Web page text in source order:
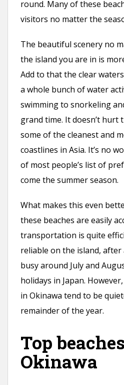
round. Many of these
visitors no matter the
The beautiful scenery no
the island you are in is
Add to that the clear
a whole bunch of water
swimming to snorkeling
grand time. It doesn’t hurt
some of the cleanest and
coastlines in Asia. It’s no
of most people’s list of
come the summer season.
What makes this even
these beaches are easily
transportation is quite
reliable on the island,
busy around July and
holidays in Japan.
in Okinawa tend to be
remainder of the year.
Top
Okinawa